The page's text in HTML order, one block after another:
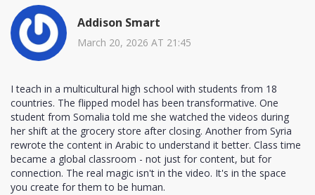
Addison Smart
March 20, 2026 AT 21:45
I teach in a multicultural high school with students from 18
countries. The flipped model has been transformative. One
student from Somalia told me she watched the videos during
her shift at the grocery store after closing. Another from Syria
rewrote the content in Arabic to understand it better. Class time
became a global classroom - not just for content, but for
connection. The real magic isn't in the video. It's in the space
you create for them to be human.